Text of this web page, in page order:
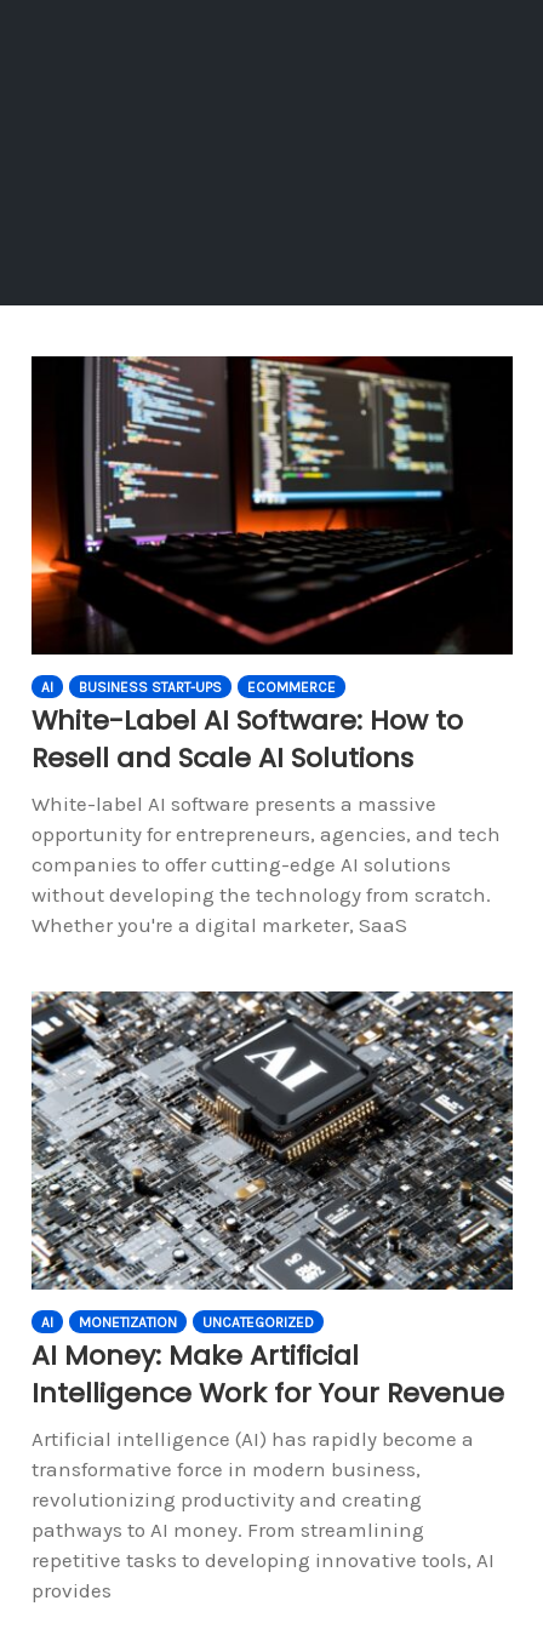
AI BUSINESS START-UPS ECOMMERCE
White-Label AI Software: How to
Resell and Scale AI Solutions
White-label AI software presents a massive
opportunity for entrepreneurs, agencies, and tech
companies to offer cutting-edge AI solutions
without developing the technology from scratch.
Whether you're a digital marketer, SaaS
AI MONETIZATION UNCATEGORIZED
AI Money: Make Artificial
Intelligence Work for Your Revenue
Artificial intelligence (AI) has rapidly become a
transformative force in modern business,
revolutionizing productivity and creating
pathways to AI money. From streamlining
repetitive tasks to developing innovative tools, AI
provides